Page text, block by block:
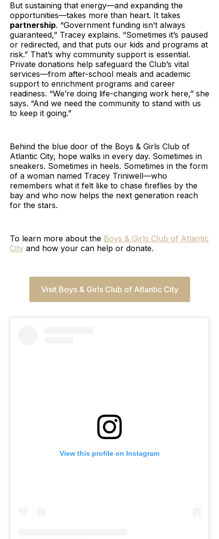
But sustaining that energy—and expanding the
opportunities—takes more than heart. It takes
partnership. “Government funding isn’t always
guaranteed,” Tracey explains. “Sometimes it’s paused
or redirected, and that puts our kids and programs at
risk.” That’s why community support is essential.
Private donations help safeguard the Club’s vital
services—from after-school meals and academic
support to enrichment programs and career
readiness. “We’re doing life-changing work here,” she
says. “And we need the community to stand with us
to keep it going.”
Behind the blue door of the Boys & Girls Club of
Atlantic City, hope walks in every day. Sometimes in
sneakers. Sometimes in heels. Sometimes in the form
of a woman named Tracey Triniwell—who
remembers what it felt like to chase fireflies by the
bay and who now helps the next generation reach
for the stars.
To learn more about the Boys & Girls Club of Atlantic
City and how your can help or donate.
Visit Boys & Girls Club of Atlantic City
View this profile on Instagram